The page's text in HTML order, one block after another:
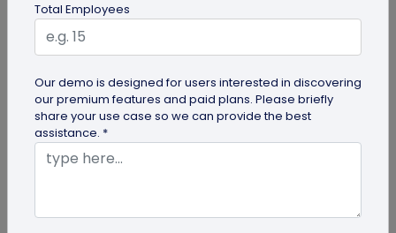
Digital Business Cards
Create professional digital business cards in minutes
Try Now
Total Employees
Our demo is designed for users interested in discovering
our premium features and paid plans. Please briefly
share your use case so we can provide the best
assistance. *